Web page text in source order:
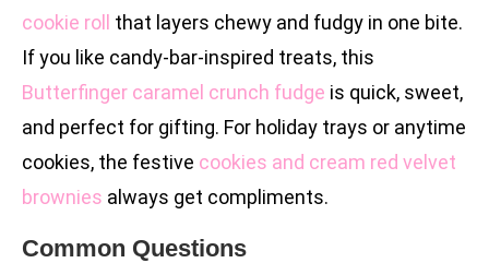
cookie roll that layers chewy and fudgy in one bite.
If you like candy-bar-inspired treats, this
Butterfinger caramel crunch fudge is quick, sweet,
and perfect for gifting. For holiday trays or anytime
cookies, the festive cookies and cream red velvet
brownies always get compliments.
Common Questions